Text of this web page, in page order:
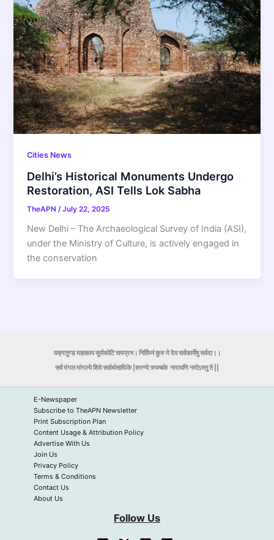
Cities News
Delhi’s Historical Monuments Undergo
Restoration, ASI Tells Lok Sabha
TheAPN /July 22, 2025
New Delhi – The Archaeological Survey of India (ASI),
under the Ministry of Culture, is actively engaged in
the conservation
वक्रतुण्ड महाकाय सूर्यकोटि समप्रभ। निर्विघ्नं कुरु मे देव सर्वकार्येषु सर्वदा।।
सर्व मंगल मांगल्ये शिवे सर्वार्थसाधिके |शरण्ये त्र्यम्बकेनारायणि नमोऽस्तु ते ||
E-Newspaper
Subscribe to TheAPN Newsletter
Print Subscription Plan
Content Usage & Attribution Policy
Advertise With Us
Join Us
Privacy Policy
Terms & Conditions
Contact Us
About Us
Follow Us